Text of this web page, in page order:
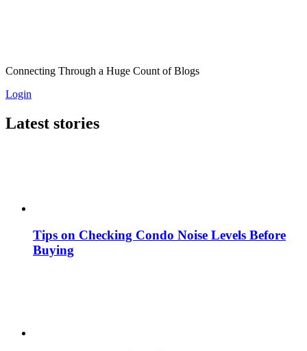
Connecting Through a Huge Count of Blogs
Login
Latest stories
Tips on Checking Condo Noise Levels Before
Buying